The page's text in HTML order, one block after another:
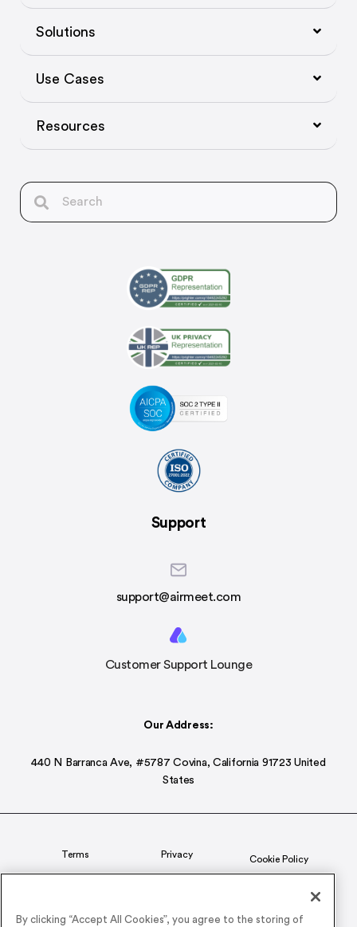
Solutions
Use Cases
Resources
Support
support@airmeet.com
Customer Support Lounge
Our Address:
440 N Barranca Ave, #5787 Covina, California 91723 United
States
Terms Privacy Cookie Policy
By clicking “Accept All Cookies”, you agree to the storing of